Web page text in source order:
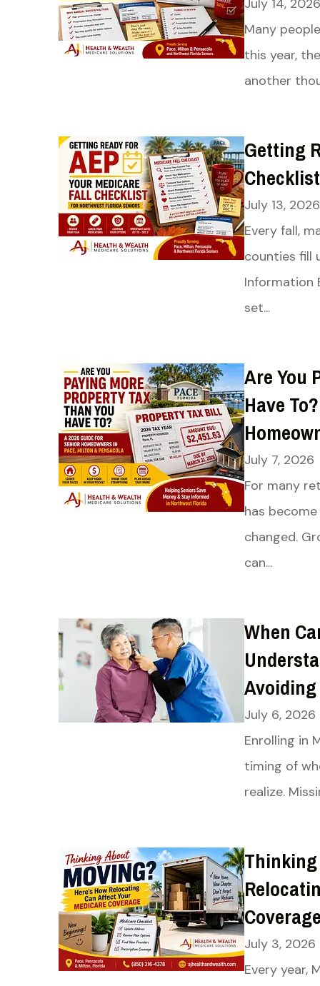
July 14, 2026
Many
this year,
another
Getting
July 13, 2026
Every fall,
counties fill
Information
set...
Are You
Have
July 7, 2026
For many
has
changed.
can...
When
July 6, 2026
Enrolling in
timing of
realize.
Thinking
Coverage
July 3, 2026
Every year,